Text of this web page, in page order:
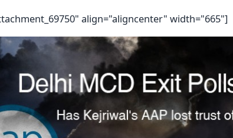
align="aligncenter" width="665"]